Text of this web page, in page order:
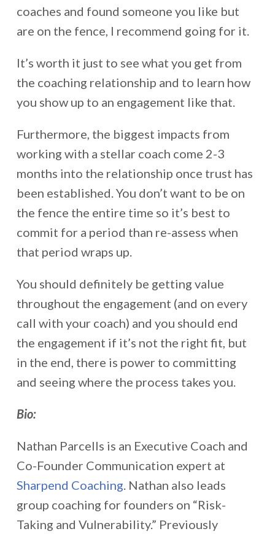
coaches and found someone you like but
are on the fence, I recommend going for it.
It’s worth it just to see what you get from
the coaching relationship and to learn how
you show up to an engagement like that.
Furthermore, the biggest impacts from
working with a stellar coach come 2-3
months into the relationship once trust has
been established. You don’t want to be on
the fence the entire time so it’s best to
commit for a period than re-assess when
that period wraps up.
You should definitely be getting value
throughout the engagement (and on every
call with your coach) and you should end
the engagement if it’s not the right fit, but
in the end, there is power to committing
and seeing where the process takes you.
Bio:
Nathan Parcells is an Executive Coach and
Co-Founder Communication expert at
Sharpend Coaching. Nathan also leads
group coaching for founders on “Risk-
Taking and Vulnerability.” Previously